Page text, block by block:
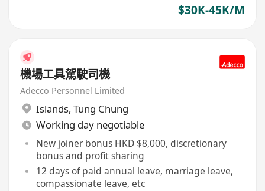
$30K-45K/M
機場工具駕駛司機
Adecco Personnel Limited
Islands, Tung Chung
Working day negotiable
New joiner bonus HKD $8,000, discretionary
bonus and profit sharing
12 days of paid annual leave, marriage leave,
compassionate leave, etc